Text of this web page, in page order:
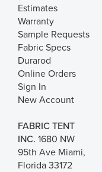
Estimates
Warranty
Sample Requests
Fabric Specs
Durarod
Online Orders
Sign In
New Account
FABRIC TENT
INC. 1680 NW
95th Ave Miami,
Florida 33172